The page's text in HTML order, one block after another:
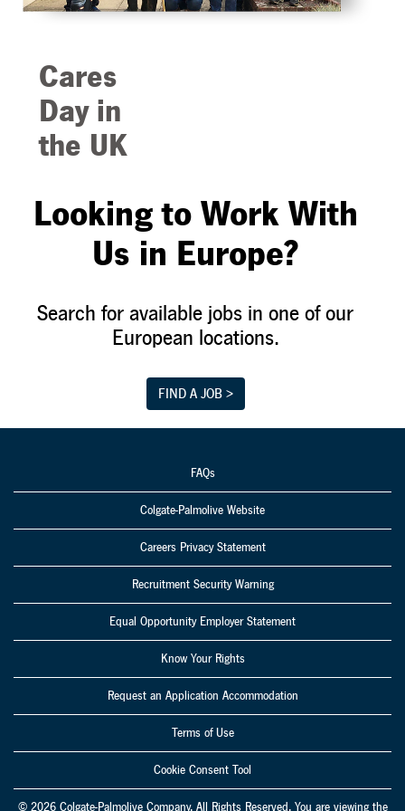
Cares
Day in
the UK
the community is
central in
everything we
our annual Cares
Day event, our
Looking to Work With
Us in Europe?
Search for available jobs in one of our
European locations.
FIND A JOB >
FAQs
Colgate-Palmolive Website
Careers Privacy Statement
Recruitment Security Warning
Equal Opportunity Employer Statement
Know Your Rights
Request an Application Accommodation
Terms of Use
Cookie Consent Tool
© 2026 Colgate-Palmolive Company. All Rights Reserved. You are viewing the